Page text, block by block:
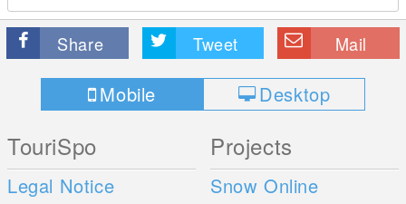
Share Tweet Mail
Mobile Desktop
TouriSpo
Legal Notice
Projects
Snow Online